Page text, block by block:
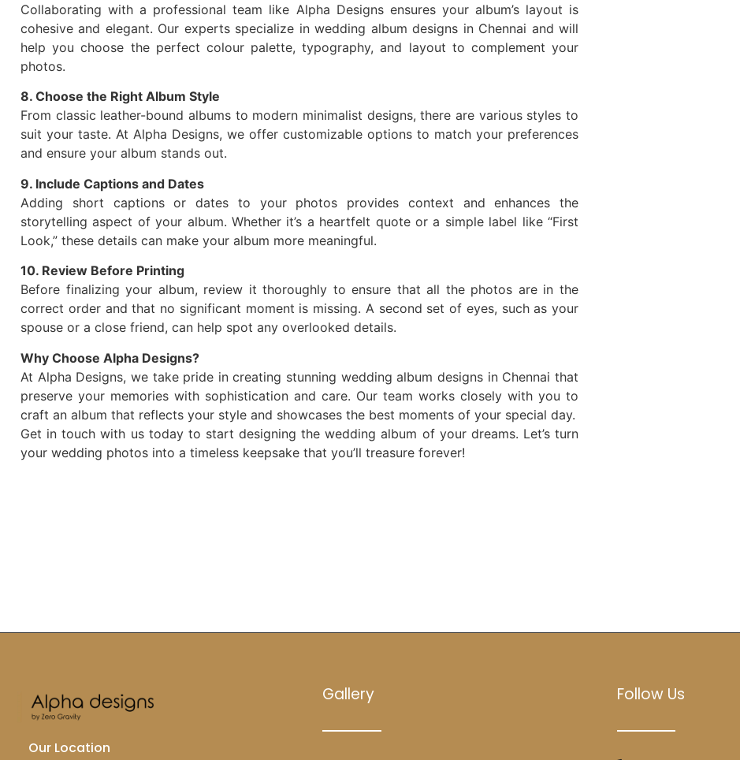
Collaborating with a professional team like Alpha Designs ensures your album’s layout is
cohesive and elegant. Our experts specialize in wedding album designs in Chennai and will
help you choose the perfect colour palette, typography, and layout to complement your
photos.
8. Choose the Right Album Style
From classic leather-bound albums to modern minimalist designs, there are various styles to
suit your taste. At Alpha Designs, we offer customizable options to match your preferences
and ensure your album stands out.
9. Include Captions and Dates
Adding short captions or dates to your photos provides context and enhances the
storytelling aspect of your album. Whether it’s a heartfelt quote or a simple label like “First
Look,” these details can make your album more meaningful.
10. Review Before Printing
Before finalizing your album, review it thoroughly to ensure that all the photos are in the
correct order and that no significant moment is missing. A second set of eyes, such as your
spouse or a close friend, can help spot any overlooked details.
Why Choose Alpha Designs?
At Alpha Designs, we take pride in creating stunning wedding album designs in Chennai that
preserve your memories with sophistication and care. Our team works closely with you to
craft an album that reflects your style and showcases the best moments of your special day.
Get in touch with us today to start designing the wedding album of your dreams. Let’s turn
your wedding photos into a timeless keepsake that you’ll treasure forever!
Our Location
Gallery Follow Us